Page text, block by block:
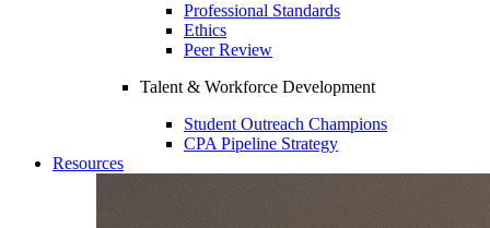
Professional Standards
Ethics
Peer Review
Talent & Workforce Development
Student Outreach Champions
CPA Pipeline Strategy
Resources